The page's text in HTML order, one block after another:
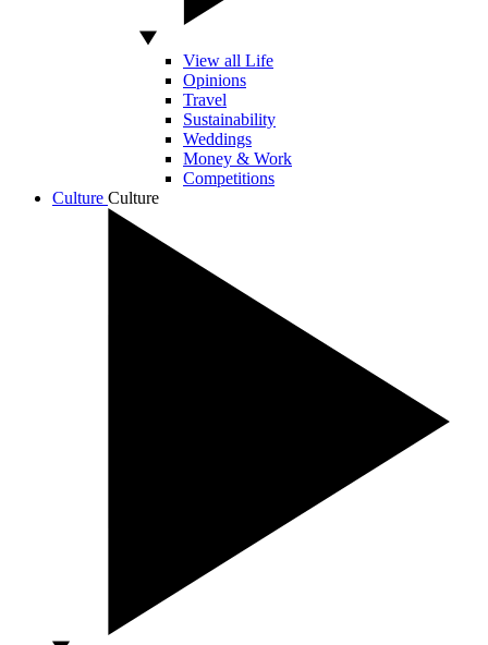
View all Life
Opinions
Travel
Sustainability
Weddings
Money & Work
Competitions
Culture Culture